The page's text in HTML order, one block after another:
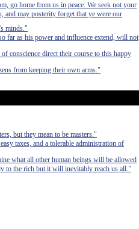
go home from us in peace. We seek not your
and may posterity forget that ye were our
minds."
far as his power and influence extend, will not
conscience direct their course to this happy
from keeping their own arms."
but they mean to be masters."
taxes, and a tolerable administration of
what all other human beings will be allowed
to the rich but it will inevitably reach us all."